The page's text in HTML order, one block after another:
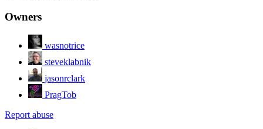
Owners
wasnotrice
steveklabnik
jasonrclark
PragTob
Report abuse